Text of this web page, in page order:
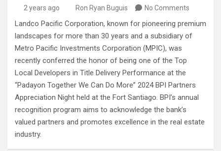
2 years ago Ron Ryan Buguis No Comments
Landco Pacific Corporation, known for pioneering premium
landscapes for more than 30 years and a subsidiary of
Metro Pacific Investments Corporation (MPIC), was
recently conferred the honor of being one of the Top
Local Developers in Title Delivery Performance at the
“Padayon Together We Can Do More” 2024 BPI Partners
Appreciation Night held at the Fort Santiago. BPI’s annual
recognition program aims to acknowledge the bank’s
valued partners and promotes excellence in the real estate
industry.